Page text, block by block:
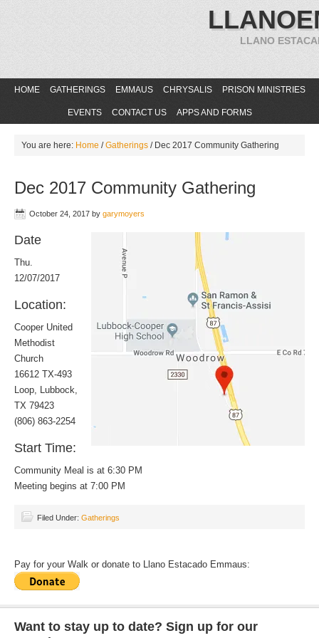
LLANO
HOME GATHERINGS EMMAUS CHRYSALIS PRISON MINISTRIES
EVENTS CONTACT US APPS AND FORMS
You are here: Home / Gatherings /Dec 2017 Community Gathering
Dec 2017 Community Gathering
October 24, 2017 by garymoyers
Date
Thu.
12/07/2017
Location:
Cooper United
Methodist
Church
16612 TX-493
Loop, Lubbock,
TX 79423
(806) 863-2254
Start Time:
Community Meal is at 6:30 PM
Meeting begins at 7:00 PM
Filed Under: Gatherings
Pay for your Walk or donate to Llano Estacado Emmaus:
Want to stay up to date? Sign up for our